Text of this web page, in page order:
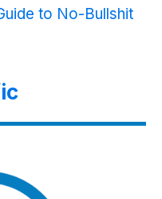
to No-Bullshit